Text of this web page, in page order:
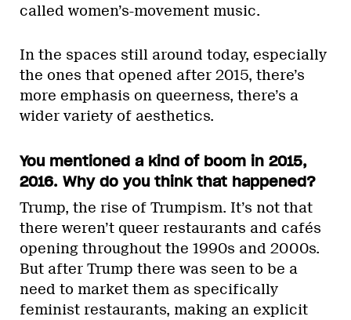
called women’s-movement music.
In the spaces still around today, especially
the ones that opened after 2015, there’s
more emphasis on queerness, there’s a
wider variety of aesthetics.
You mentioned a kind of boom in 2015,
2016. Why do you think that happened?
Trump, the rise of Trumpism. It’s not that
there weren’t queer restaurants and cafés
opening throughout the 1990s and 2000s.
But after Trump there was seen to be a
need to market them as specifically
feminist restaurants, making an explicit